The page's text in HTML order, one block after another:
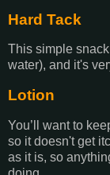
Hard Tack
This simple
water), and it's
Lotion
You’ll want to
so it doesn't get
as it is, so